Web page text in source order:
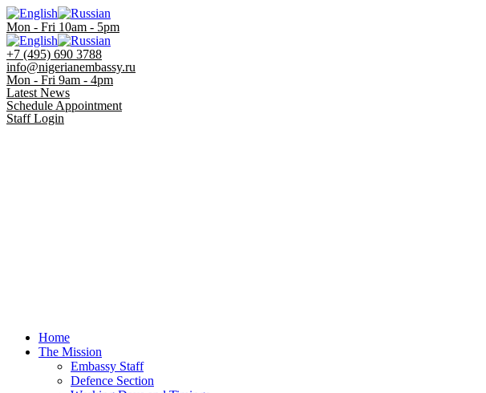
Mon - Fri 10am - 5pm
+7 (495) 690 3788
info@nigerianembassy.ru
Mon - Fri 9am - 4pm
Latest News
Schedule Appointment
Staff Login
Home
The Mission
Embassy Staff
Defence Section